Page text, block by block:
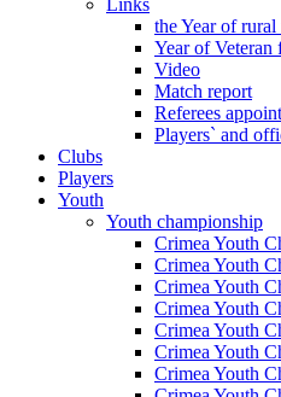
Links
the Year of
Year of
Video
Match report
Referees
Players` and
Clubs
Players
Youth
Youth championship
Crimea Youth
Crimea Youth
Crimea Youth
Crimea Youth
Crimea Youth
Crimea Youth
Crimea Youth